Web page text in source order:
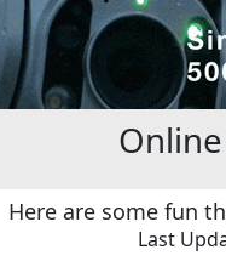
Here are some fun
Last